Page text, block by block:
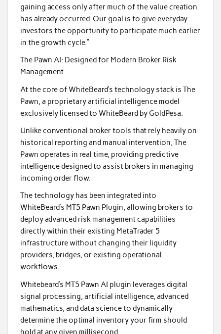
gaining access only after much of the value creation
has already occurred. Our goal is to give everyday
investors the opportunity to participate much earlier
in the growth cycle.”
The Pawn AI: Designed for Modern Broker Risk
Management
At the core of WhiteBeard’s technology stack is The
Pawn, a proprietary artificial intelligence model
exclusively licensed to WhiteBeard by GoldPesa.
Unlike conventional broker tools that rely heavily on
historical reporting and manual intervention, The
Pawn operates in real time, providing predictive
intelligence designed to assist brokers in managing
incoming order flow.
The technology has been integrated into
WhiteBeard’s MT5 Pawn Plugin, allowing brokers to
deploy advanced risk management capabilities
directly within their existing MetaTrader 5
infrastructure without changing their liquidity
providers, bridges, or existing operational
workflows.
Whitebeard’s MT5 Pawn AI plugin leverages digital
signal processing, artificial intelligence, advanced
mathematics, and data science to dynamically
determine the optimal inventory your firm should
hold at any given millisecond.